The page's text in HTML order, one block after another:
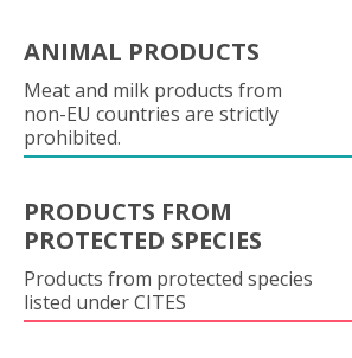
ANIMAL PRODUCTS
Meat and milk products from
non-EU countries are strictly
prohibited.
PRODUCTS FROM
PROTECTED SPECIES
Products from protected species
listed under CITES